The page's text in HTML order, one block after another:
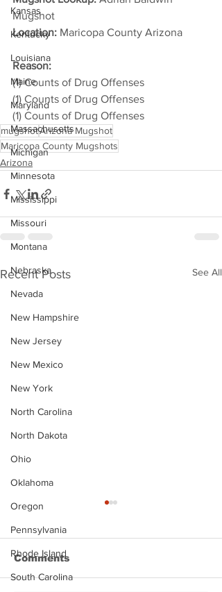
Kansas
Kentucky
Louisiana
Maine
Maryland
Massachusetts
Michigan
Minnesota
Mississippi
Missouri
Montana
Nebraska
Nevada
New Hampshire
New Jersey
New Mexico
New York
North Carolina
North Dakota
Ohio
Oklahoma
Oregon
Pennsylvania
Rhode Island
South Carolina
Mugshot
Location: Maricopa County Arizona
Reason:
(1) Counts of Drug Offenses
(1) Counts of Drug Offenses
(1) Counts of Drug Offenses
mugshotArizona Mugshot
Maricopa County Mugshots
Arizona
Recent Posts See All
Comments